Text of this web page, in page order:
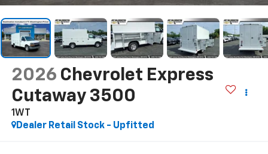
2026 Chevrolet Express
Cutaway 3500
1WT
Dealer Retail Stock - Upfitted